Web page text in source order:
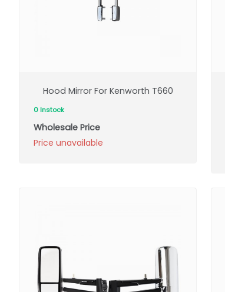
Hood Mirror For Kenworth T660
0 Instock
Wholesale Price
Price unavailable